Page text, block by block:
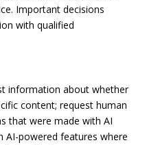
Important decisions
with qualified
information about whether
content; request human
that were made with AI
AI-powered features where